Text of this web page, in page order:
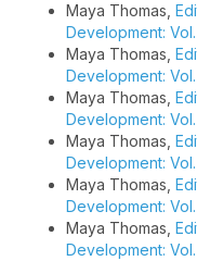
Maya Thomas,
Development:
Maya Thomas,
Development:
Maya Thomas,
Development:
Maya Thomas,
Development:
Maya Thomas,
Development:
Maya Thomas,
Development: